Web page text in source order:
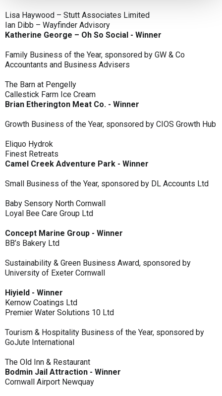
Lisa Haywood – Stutt Associates Limited
Ian Dibb – Wayfinder Advisory
Katherine George – Oh So Social - Winner
Family Business of the Year, sponsored by GW & Co
Accountants and Business Advisers
The Barn at Pengelly
Callestick Farm Ice Cream
Brian Etherington Meat Co. - Winner
Growth Business of the Year, sponsored by CIOS Growth Hub
Eliquo Hydrok
Finest Retreats
Camel Creek Adventure Park - Winner
Small Business of the Year, sponsored by DL Accounts Ltd
Baby Sensory North Cornwall
Loyal Bee Care Group Ltd
Concept Marine Group - Winner
BB’s Bakery Ltd
Sustainability & Green Business Award, sponsored by
University of Exeter Cornwall
Hiyield - Winner
Kernow Coatings Ltd
Premier Water Solutions 10 Ltd
Tourism & Hospitality Business of the Year, sponsored by
GoJute International
The Old Inn & Restaurant
Bodmin Jail Attraction - Winner
Cornwall Airport Newquay